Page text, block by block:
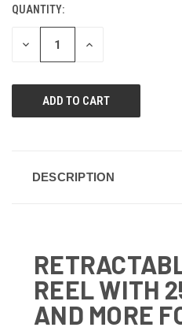
CURRENT
STOCK:
QUANTITY:
DECREASE INCREASE
DESCRIPTION
REEL WITH
AND MORE